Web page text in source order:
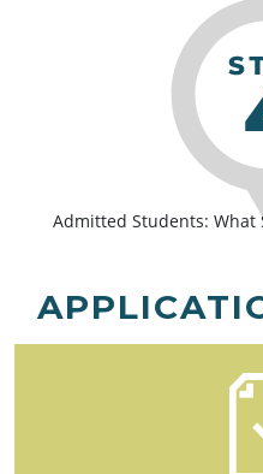
Admitted Students: What